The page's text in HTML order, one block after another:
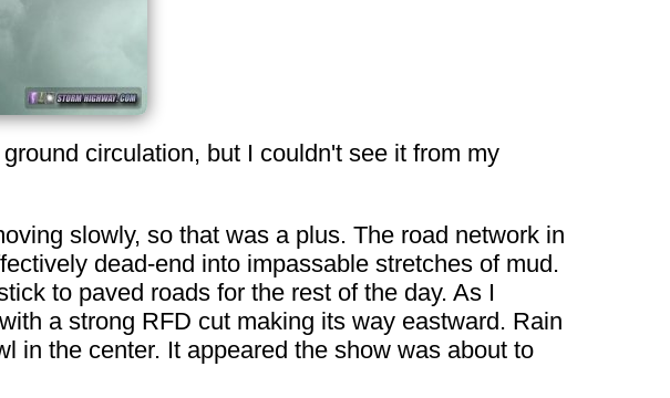
circulation, but I couldn't see it from my
slowly, so that was a plus. The road network in
dead-end into impassable stretches of mud.
to paved roads for the rest of the day. As I
a strong RFD cut making its way eastward. Rain
in the center. It appeared the show was about to